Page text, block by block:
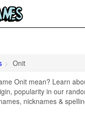
Onit
Onit mean? Learn
popularity in our
nicknames &